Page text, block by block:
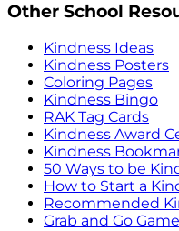
Other School
Kindness Ideas
Kindness Posters
Coloring Pages
Kindness Bingo
RAK Tag Cards
Kindness Award
Kindness
50 Ways to be
How to Start a
Recommended
Grab and Go